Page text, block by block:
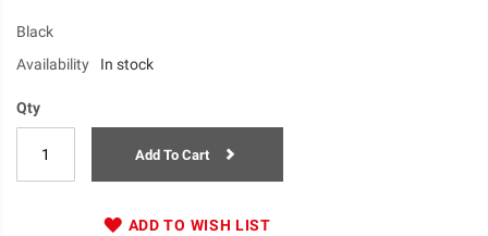
Black
Availability
In stock
Qty
Add To Cart
ADD TO WISH LIST